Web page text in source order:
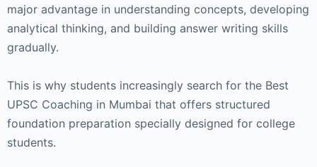
major advantage in understanding concepts, developing
analytical thinking, and building answer writing skills
gradually.
This is why students increasingly search for the Best
UPSC Coaching in Mumbai that offers structured
foundation preparation specially designed for college
students.